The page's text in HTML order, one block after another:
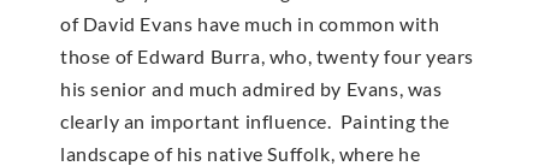
of David Evans have much in common with
those of Edward Burra, who, twenty four years
his senior and much admired by Evans, was
clearly an important influence. Painting the
landscape of his native Suffolk, where he